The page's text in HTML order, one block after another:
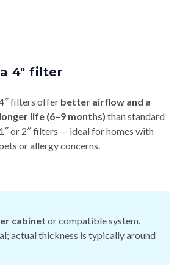
4″ filter
filters offer better airflow and a
longer life (6–9 months) than standard
1″ or 2″ filters — ideal for homes with
or allergy concerns.
cabinet or compatible system.
actual thickness is typically around